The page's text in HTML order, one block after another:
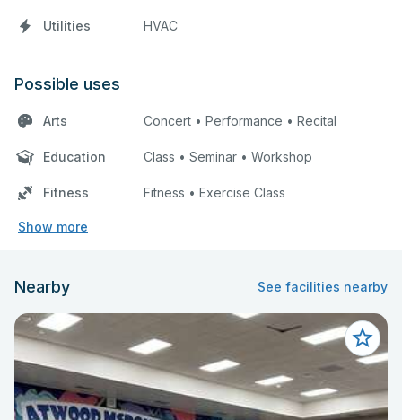
Utilities HVAC
Possible uses
Arts Concert • Performance • Recital
Education Class • Seminar • Workshop
Fitness Fitness • Exercise Class
Show more
Nearby See facilities nearby